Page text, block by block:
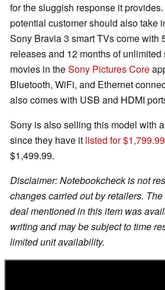
for the sluggish response it
potential customer should also take
Sony Bravia 3 smart TVs come with
releases and 12 months of
movies in theSony Pictures Core
Bluetooth, WiFi, and Ethernet
also comes with USB and HDMI
Sony is also selling this model with
since they have it listed for $1,799.99
$1,499.99.
Disclaimer: Notebookcheck is not
changes carried out by retailers.
deal mentioned in this item was
writing and may be subject to time
limited unit availability.